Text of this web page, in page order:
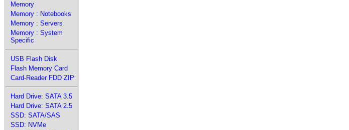
Memory
Memory : Notebooks
Memory : Servers
Memory : System
Specific
USB Flash Disk
Flash Memory Card
Card-Reader FDD ZIP
Hard Drive: SATA 3.5
Hard Drive: SATA 2.5
SSD: SATA/SAS
SSD: NVMe